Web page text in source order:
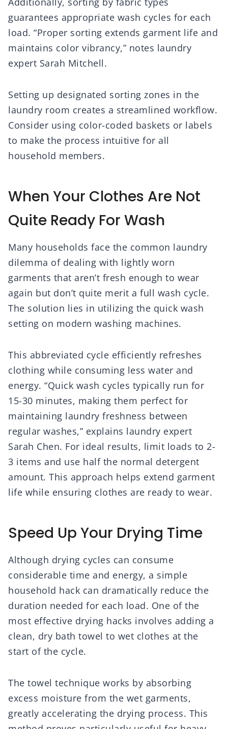
guarantees appropriate wash cycles for each
load. “Proper sorting extends garment life and
maintains color vibrancy,” notes laundry
expert Sarah Mitchell.
Setting up designated sorting zones in the
laundry room creates a streamlined workflow.
Consider using color-coded baskets or labels
to make the process intuitive for all
household members.
When Your Clothes Are Not
Quite Ready For Wash
Many households face the common laundry
dilemma of dealing with lightly worn
garments that aren’t fresh enough to wear
again but don’t quite merit a full wash cycle.
The solution lies in utilizing the quick wash
setting on modern washing machines.
This abbreviated cycle efficiently refreshes
clothing while consuming less water and
energy. “Quick wash cycles typically run for
15-30 minutes, making them perfect for
maintaining laundry freshness between
regular washes,” explains laundry expert
Sarah Chen. For ideal results, limit loads to 2-
3 items and use half the normal detergent
amount. This approach helps extend garment
life while ensuring clothes are ready to wear.
Speed Up Your Drying Time
Although drying cycles can consume
considerable time and energy, a simple
household hack can dramatically reduce the
duration needed for each load. One of the
most effective drying hacks involves adding a
clean, dry bath towel to wet clothes at the
start of the cycle.
The towel technique works by absorbing
excess moisture from the wet garments,
greatly accelerating the drying process. This